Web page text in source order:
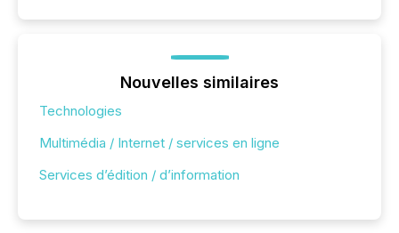
Nouvelles similaires
Technologies
Multimédia / Internet / services en ligne
Services d’édition / d’information